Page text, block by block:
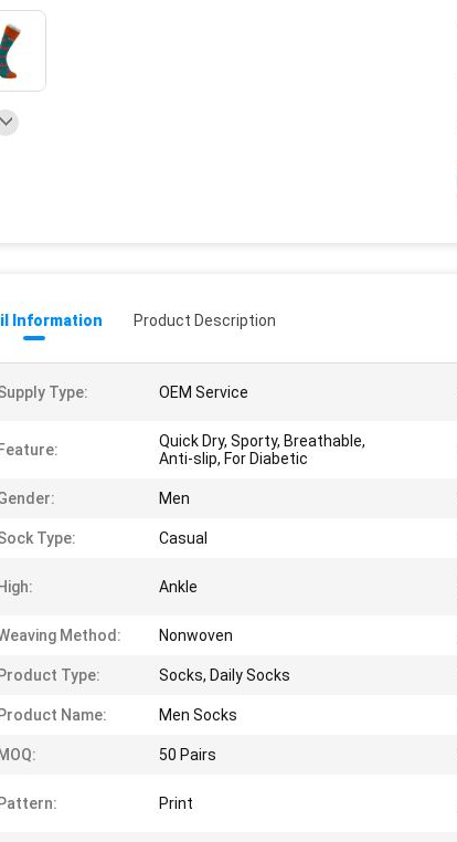
Information Product Description
Type: OEM Service
Feature:
Quick Dry, Sporty, Breathable,
Anti-slip, For Diabetic
Men
Type: Casual
High: Ankle
Method: Nonwoven
Product Type: Socks, Daily Socks
Product Name: Men Socks
MOQ: 50 Pairs
Pattern: Print